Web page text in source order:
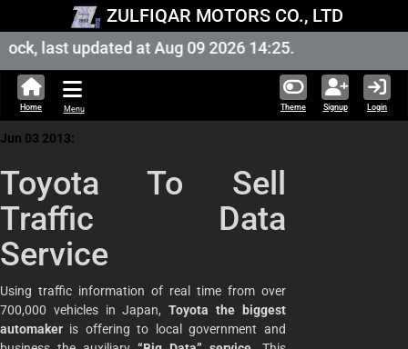
ZULFIQAR MOTORS CO., LTD
last updated at Aug 09 2026 14:25.
Theme Signup Login
Home Menu
Jun 03 2013:
Toyota To Sell
Traffic Data
Service
Using traffic information of real time from over
700,000 vehicles in Japan,Toyota the biggest
automaker is offering to local government and